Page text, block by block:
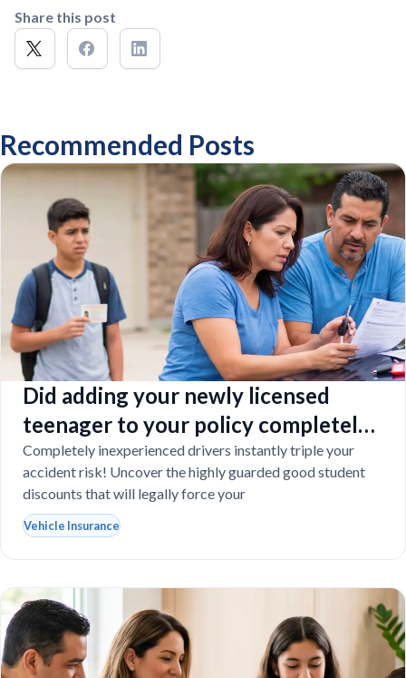
Share this post
Recommended Posts
Did adding your newly licensed
teenager to your policy completely
destroy your budget?
Completely inexperienced drivers instantly triple your
accident risk! Uncover the highly guarded good student
discounts that will legally force your
Vehicle Insurance